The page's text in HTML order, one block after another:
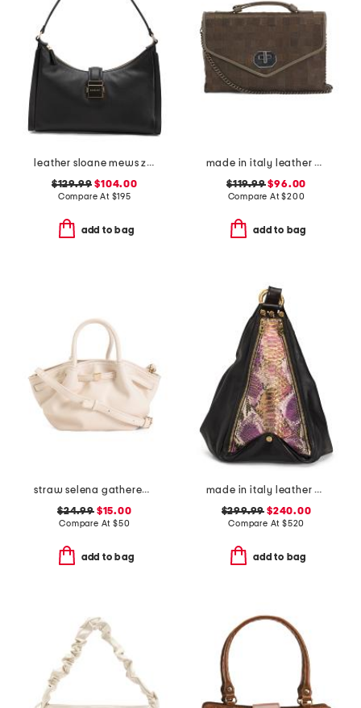
leather sloane mews zip top shoulder bag
$129.99 $104.00
Compare At $195
add to bag
made in italy leather woven small satchel
$119.99$96.00
Compare At$200
add to bag
straw selena gathered top handle bag with crossbody strap
$24.99$15.00
Compare At $50
add to bag
made in italy leather python and gold tone handbag
$299.99 $240.00
Compare At $520
add to bag